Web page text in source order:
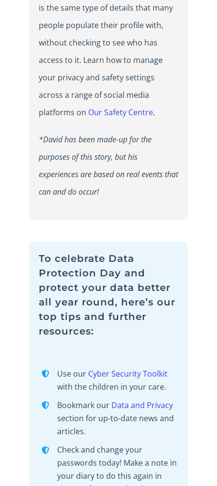
is the same type of details that many
people populate their profile with,
without checking to see who has
access to it. Learn how to manage
your privacy and safety settings
across a range of social media
platforms on Our Safety Centre.
*David has been made-up for the
purposes of this story, but his
experiences are based on real events that
can and do occur!
To celebrate Data
Protection Day and
protect your data better
all year round, here’s our
top tips and further
resources:
Use our Cyber Security Toolkit
with the children in your care.
Bookmark our Data and Privacy
section for up-to-date news and
articles.
Check and change your
passwords today! Make a note in
your diary to do this again in